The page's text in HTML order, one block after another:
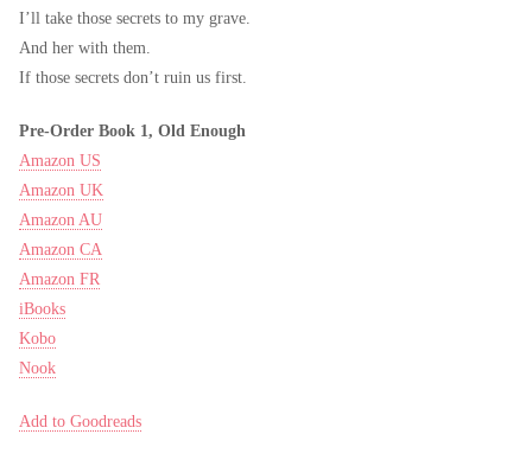
I’ll take those secrets to my grave.
And her with them.
If those secrets don’t ruin us first.
Pre-Order Book 1, Old Enough
Amazon US
Amazon UK
Amazon AU
Amazon CA
Amazon FR
iBooks
Kobo
Nook
Add to Goodreads